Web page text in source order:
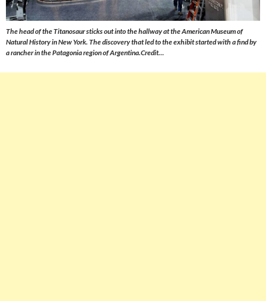
The head of the Titanosaur sticks out into the hallway at the American Museum of
Natural History in New York. The discovery that led to the exhibit started with a find by
a rancher in the Patagonia region of Argentina.Credit…